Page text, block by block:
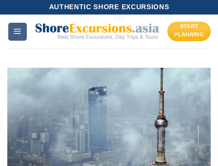
content
AUTHENTIC SHORE EXCURSIONS
START
PLANNING